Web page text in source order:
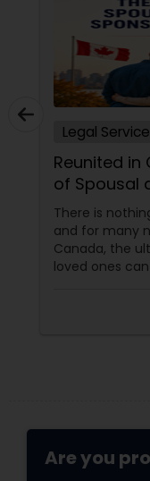
Trademark
Security
Trial
slip/trip/fall,
Immigration
conveniently
NY. Singh Law
Legal
Reunited in
of Spousal
Pathways
There is
and for many
Canada, the
loved ones
pathways for
programs
government
scrutiny.
Are you